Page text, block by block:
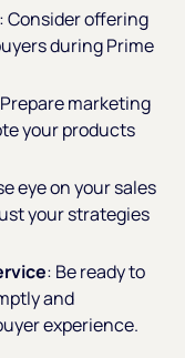
: Consider offering
during Prime
marketing
your products
eye on your sales
your strategies
: Be ready to
and
experience.